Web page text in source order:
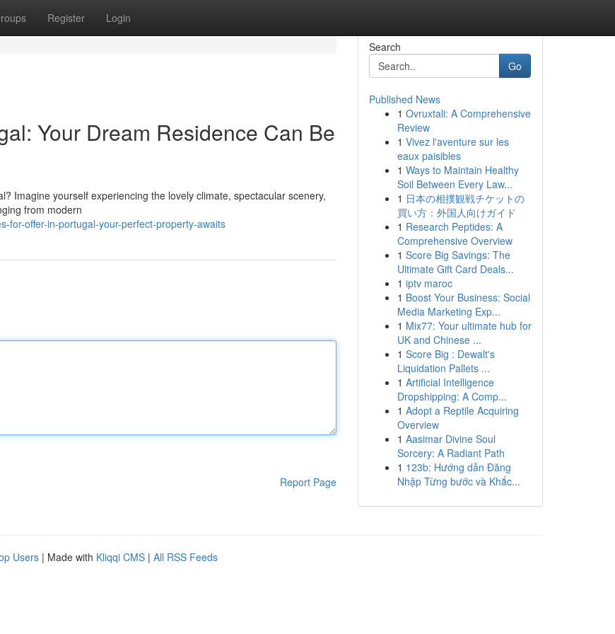
Register Login
Your Dream Residence Can Be
Imagine yourself experiencing the lovely climate, spectacular scenery,
from modern
for-offer-in-portugal-your-perfect-property-awaits
Report Page
Search
Go
Published News
1 Ovruxtali: A Comprehensive
Review
1 Vivez l'aventure sur les
eaux paisibles
1 Ways to Maintain Healthy
Soil Between Every Law...
1 日本の相撲観戦チケットの
買い方：外国人向けガイド
1 Research Peptides: A
Comprehensive Overview
1 Score Big Savings: The
Ultimate Gift Card Deals...
1 iptv maroc
1 Boost Your Business: Social
Media Marketing Exp...
1 Mix77: Your ultimate hub for
UK and Chinese ...
1 Score Big : Dewalt's
Liquidation Pallets ...
1 Artificial Intelligence
Dropshipping: A Comp...
1 Adopt a Reptile Acquiring
Overview
1 Aasimar Divine Soul
Sorcery: A Radiant Path
1 123b: Hướng dẫn Đăng
Nhập Từng bước và Khắc...
Users | Made with Kliqqi CMS | All RSS Feeds